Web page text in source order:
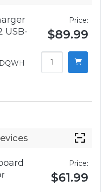
USB-
Price:
$89.99
Price:
$61.99